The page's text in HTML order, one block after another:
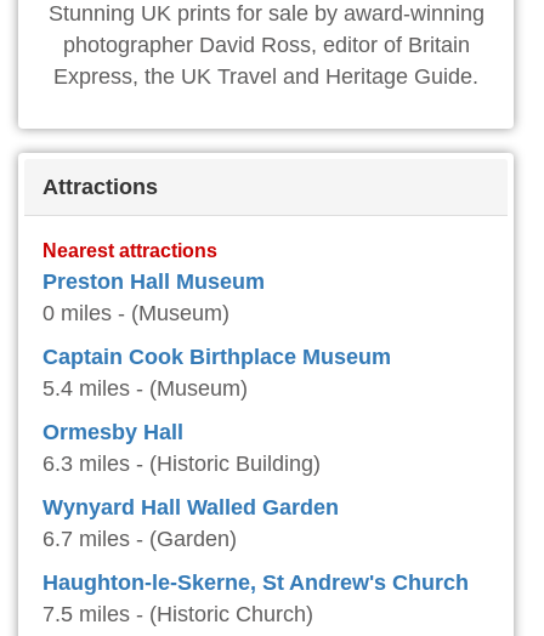
Stunning UK prints for sale by award-winning
photographer David Ross, editor of Britain
Express, the UK Travel and Heritage Guide.
Attractions
Nearest attractions
Preston Hall Museum
0 miles - (Museum)
Captain Cook Birthplace Museum
5.4 miles - (Museum)
Ormesby Hall
6.3 miles - (Historic Building)
Wynyard Hall Walled Garden
6.7 miles - (Garden)
Haughton-le-Skerne, St Andrew's Church
7.5 miles - (Historic Church)